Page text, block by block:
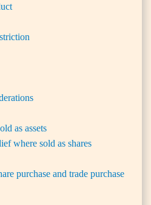
as assets
where sold as shares
purchase and trade purchase